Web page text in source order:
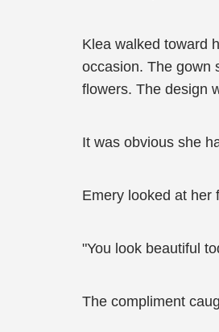
Klea walked toward
occasion. The gown
flowers. The design
It was obvious she
Emery looked at her
"You look beautiful
The compliment